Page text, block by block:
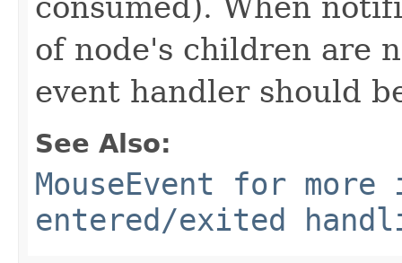
consumed). When
of node's children are
event handler should
See Also:
MouseEvent for
entered/exited